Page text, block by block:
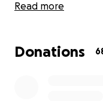
Giuseppe is known
accident occurred
Read more
Donations